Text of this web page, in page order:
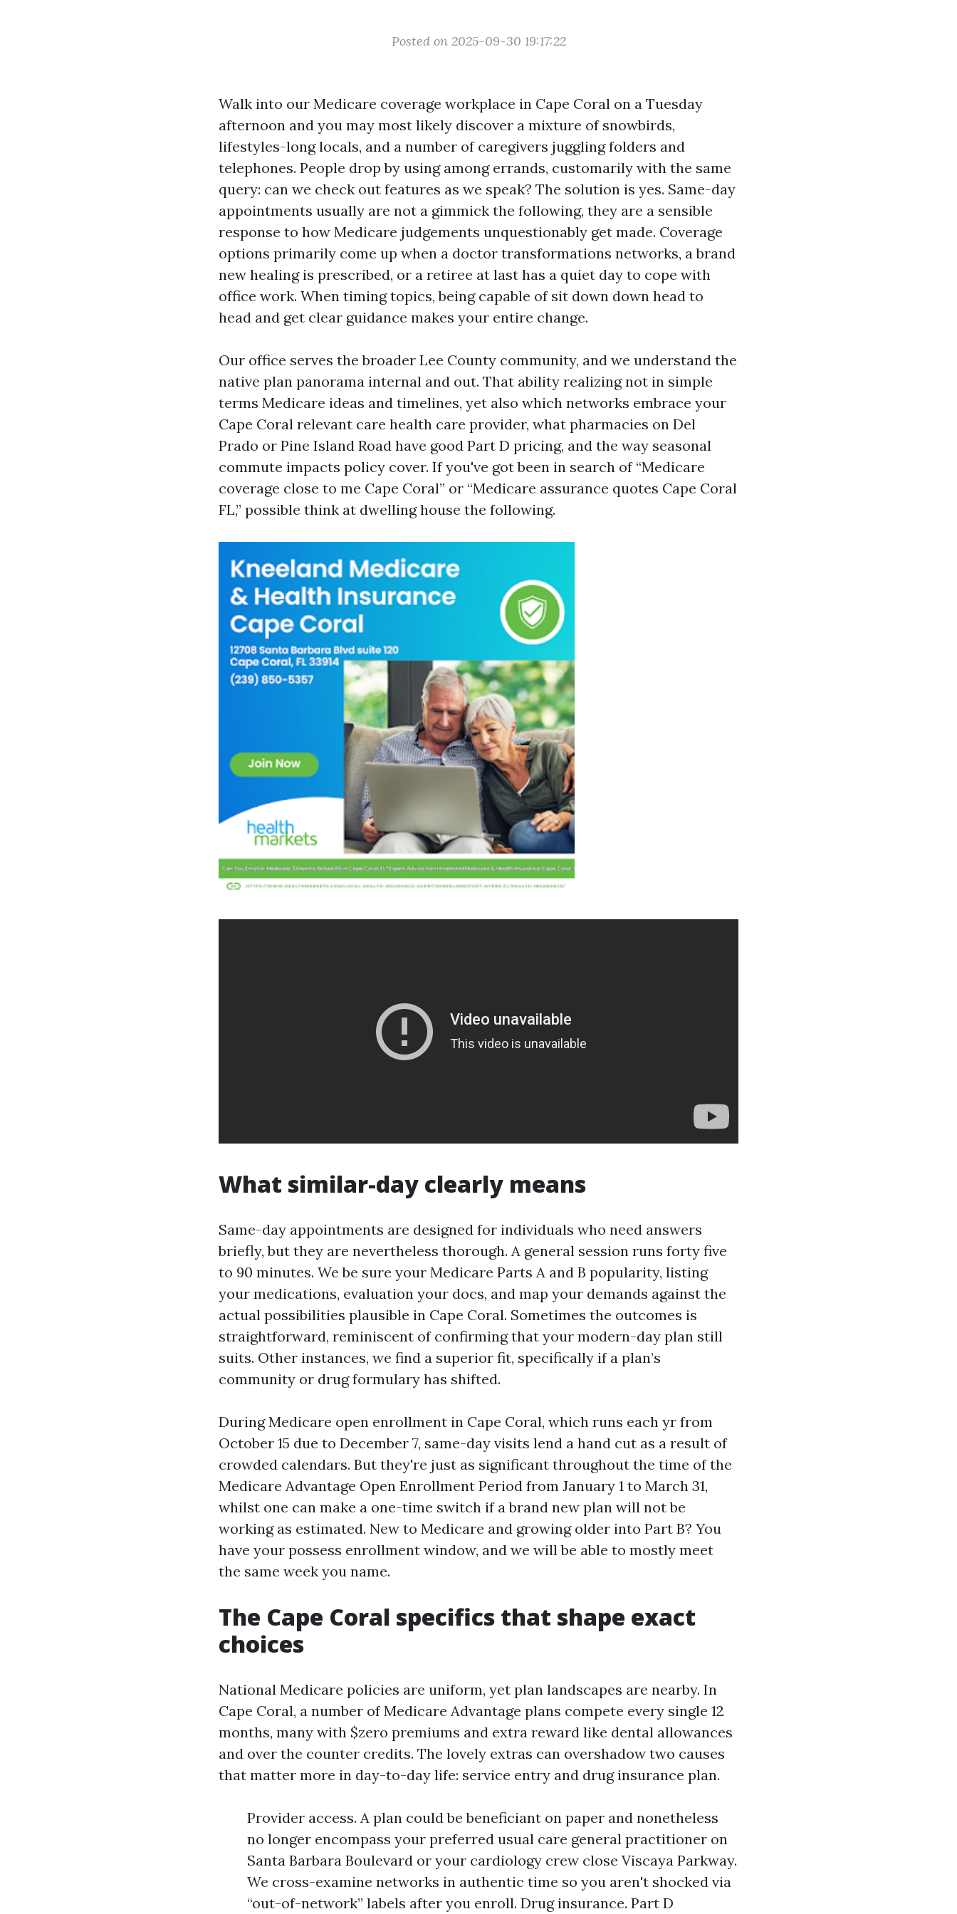
Posted on 2025-09-30 19:17:22
Walk into our Medicare coverage workplace in Cape Coral on a Tuesday
afternoon and you may most likely discover a mixture of snowbirds,
lifestyles-long locals, and a number of caregivers juggling folders and
telephones. People drop by using among errands, customarily with the same
query: can we check out features as we speak? The solution is yes. Same-day
appointments usually are not a gimmick the following, they are a sensible
response to how Medicare judgements unquestionably get made. Coverage
options primarily come up when a doctor transformations networks, a brand
new healing is prescribed, or a retiree at last has a quiet day to cope with
office work. When timing topics, being capable of sit down down head to
head and get clear guidance makes your entire change.
Our office serves the broader Lee County community, and we understand the
native plan panorama internal and out. That ability realizing not in simple
terms Medicare ideas and timelines, yet also which networks embrace your
Cape Coral relevant care health care provider, what pharmacies on Del
Prado or Pine Island Road have good Part D pricing, and the way seasonal
commute impacts policy cover. If you've got been in search of “Medicare
coverage close to me Cape Coral” or “Medicare assurance quotes Cape Coral
FL,” possible think at dwelling house the following.
What similar-day clearly means
Same-day appointments are designed for individuals who need answers
briefly, but they are nevertheless thorough. A general session runs forty five
to 90 minutes. We be sure your Medicare Parts A and B popularity, listing
your medications, evaluation your docs, and map your demands against the
actual possibilities plausible in Cape Coral. Sometimes the outcomes is
straightforward, reminiscent of confirming that your modern-day plan still
suits. Other instances, we find a superior fit, specifically if a plan’s
community or drug formulary has shifted.
During Medicare open enrollment in Cape Coral, which runs each yr from
October 15 due to December 7, same-day visits lend a hand cut as a result of
crowded calendars. But they're just as significant throughout the time of the
Medicare Advantage Open Enrollment Period from January 1 to March 31,
whilst one can make a one-time switch if a brand new plan will not be
working as estimated. New to Medicare and growing older into Part B? You
have your possess enrollment window, and we will be able to mostly meet
the same week you name.
The Cape Coral specifics that shape exact
choices
National Medicare policies are uniform, yet plan landscapes are nearby. In
Cape Coral, a number of Medicare Advantage plans compete every single 12
months, many with $zero premiums and extra reward like dental allowances
and over the counter credits. The lovely extras can overshadow two causes
that matter more in day-to-day life: service entry and drug insurance plan.
Provider access. A plan could be beneficiant on paper and nonetheless
no longer encompass your preferred usual care general practitioner on
Santa Barbara Boulevard or your cardiology crew close Viscaya Parkway.
We cross-examine networks in authentic time so you aren't shocked via
“out-of-network” labels after you enroll. Drug insurance. Part D